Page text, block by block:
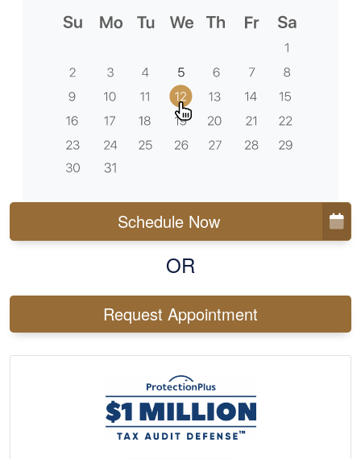
Schedule Now
OR
Request Appointment